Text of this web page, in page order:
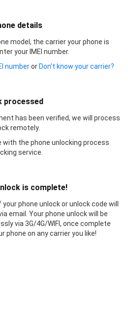
details
model, the carrier your phone is
your IMEI number.
numberor Don’t know your carrier?
processed
has been verified, we will process
remotely.
with the phone unlocking process
service.
is complete!
phone unlock or unlock code will
email. Your phone unlock will be
via 3G/4G/WIFI, once complete
phone on any carrier you like!